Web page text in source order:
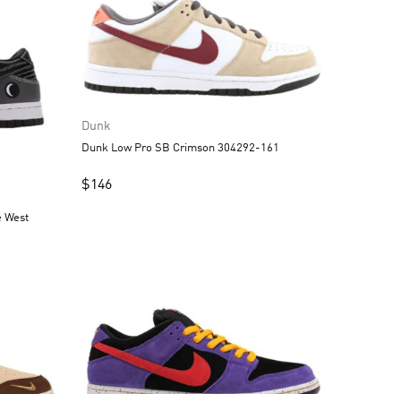
Dunk
Dunk Low Pro SB Crimson 304292-161
$146